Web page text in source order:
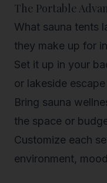
The Portable
What sauna tents
they make up for
Set it up in your
or lakeside escape
Bring sauna
the space or
Customize each
environment,